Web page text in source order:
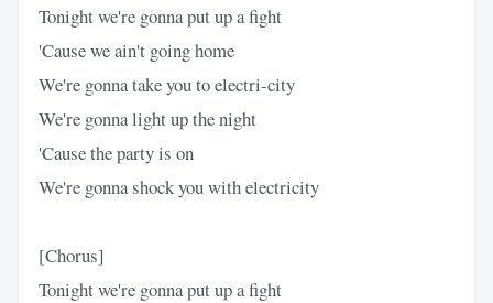
Tonight we're gonna put up a fight
'Cause we ain't going home
We're gonna take you to electri-city
We're gonna light up the night
'Cause the party is on
We're gonna shock you with electricity
[Chorus]
Tonight we're gonna put up a fight